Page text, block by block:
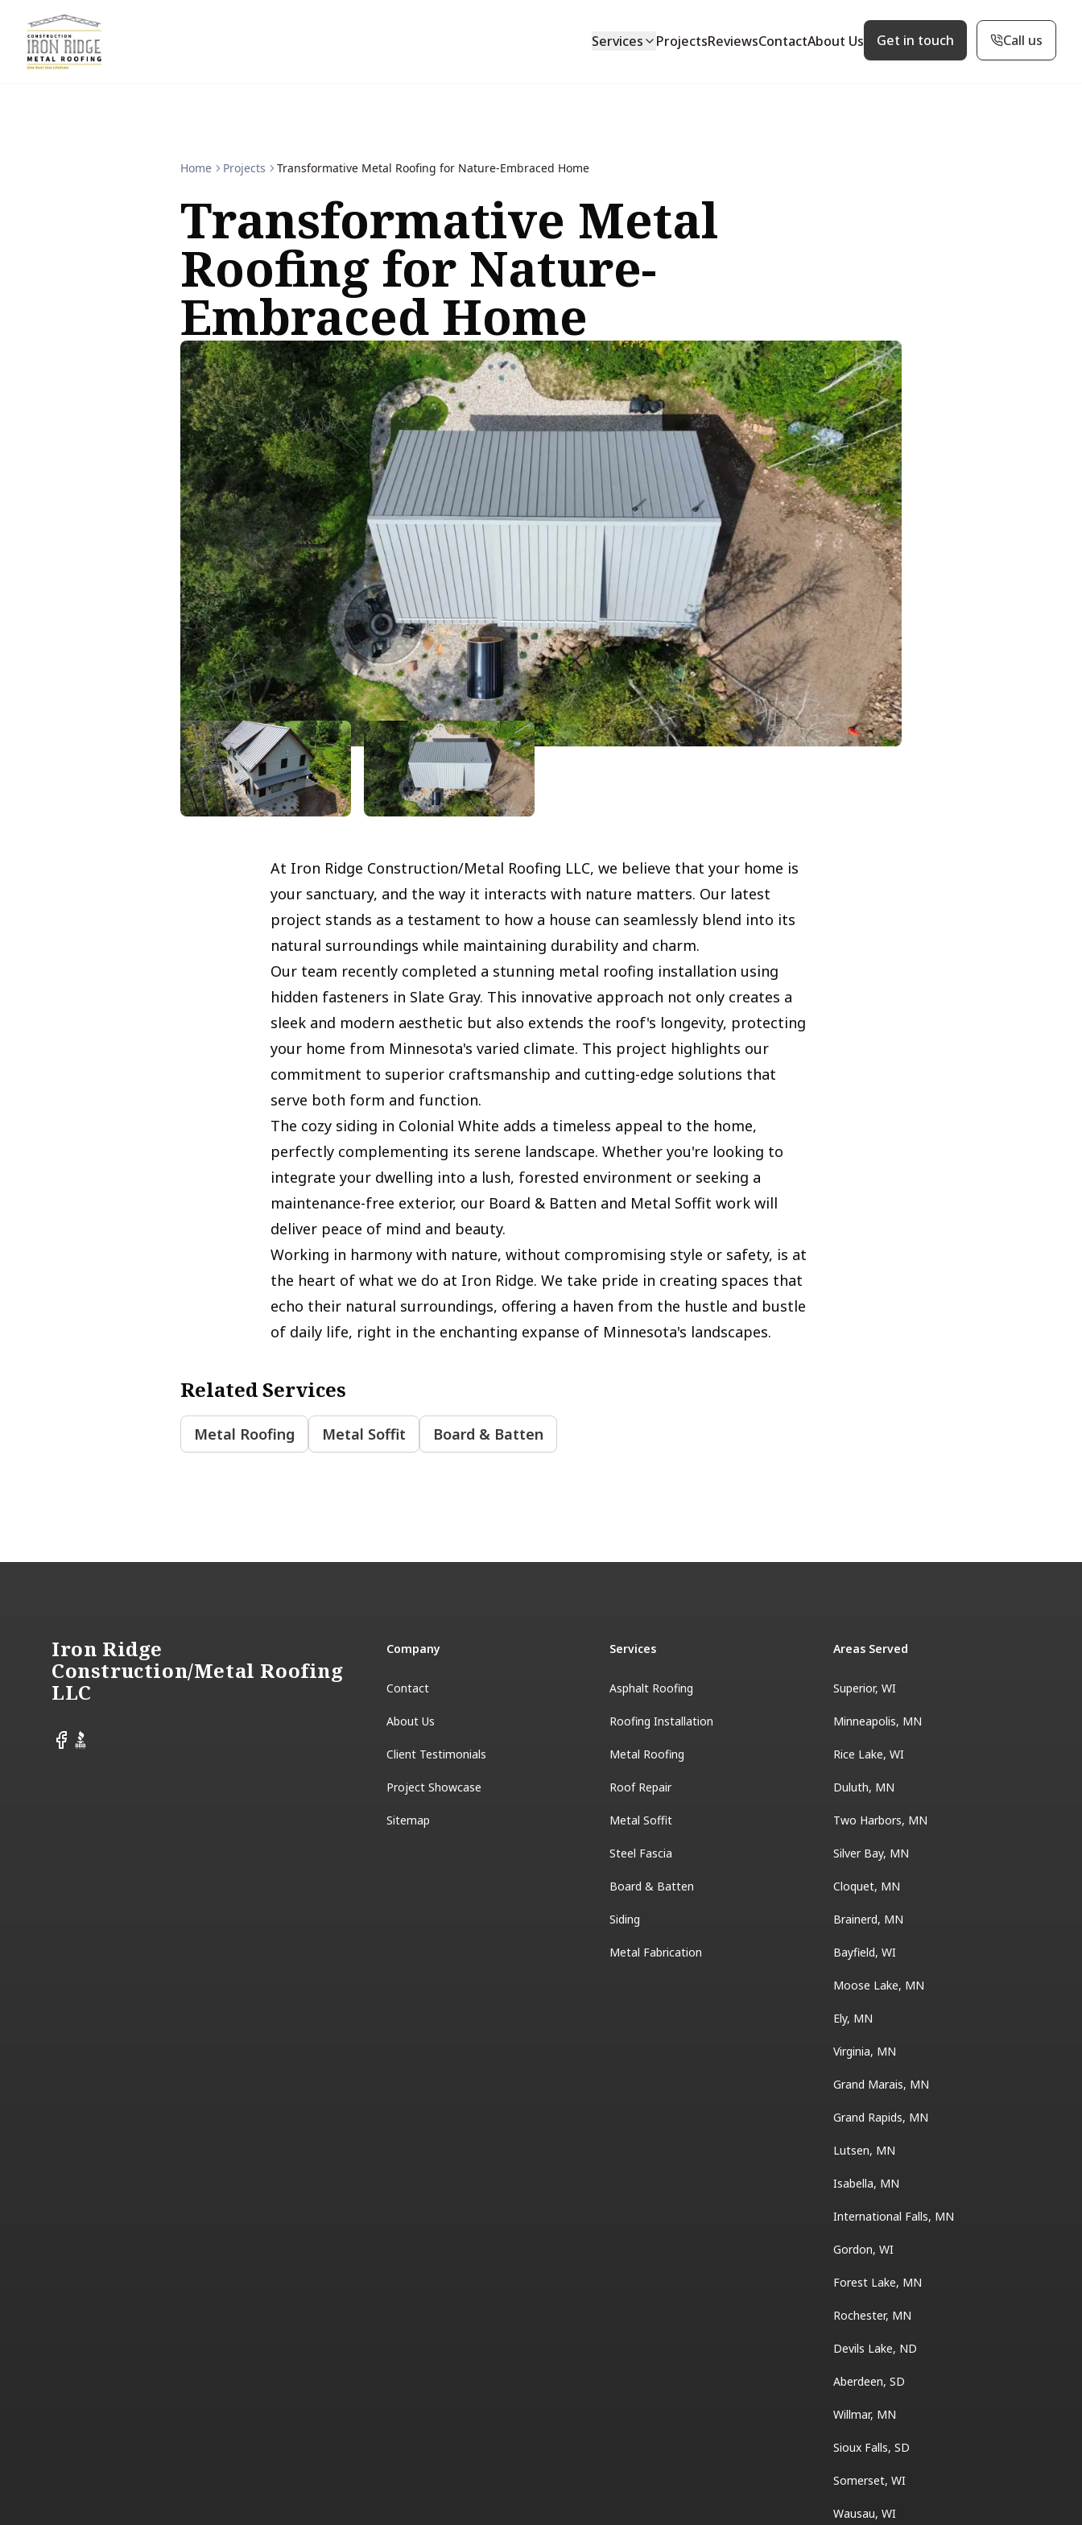
Services ProjectsReviewsContactAbout Us Get in touch Call us
Home Projects Transformative Metal Roofing for Nature-Embraced Home
Transformative Metal
Roofing for Nature-
Embraced Home
At Iron Ridge Construction/Metal Roofing LLC, we believe that your home is
your sanctuary, and the way it interacts with nature matters. Our latest
project stands as a testament to how a house can seamlessly blend into its
natural surroundings while maintaining durability and charm.
Our team recently completed a stunning metal roofing installation using
hidden fasteners in Slate Gray. This innovative approach not only creates a
sleek and modern aesthetic but also extends the roof's longevity, protecting
your home from Minnesota's varied climate. This project highlights our
commitment to superior craftsmanship and cutting-edge solutions that
serve both form and function.
The cozy siding in Colonial White adds a timeless appeal to the home,
perfectly complementing its serene landscape. Whether you're looking to
integrate your dwelling into a lush, forested environment or seeking a
maintenance-free exterior, our Board & Batten and Metal Soffit work will
deliver peace of mind and beauty.
Working in harmony with nature, without compromising style or safety, is at
the heart of what we do at Iron Ridge. We take pride in creating spaces that
echo their natural surroundings, offering a haven from the hustle and bustle
of daily life, right in the enchanting expanse of Minnesota's landscapes.
Related Services
Metal Roofing Metal Soffit Board & Batten
Iron Ridge
Construction/Metal Roofing
LLC
Facebook
BBB
Company
Contact
About Us
Client Testimonials
Project Showcase
Sitemap
Services
Asphalt Roofing
Roofing Installation
Metal Roofing
Roof Repair
Metal Soffit
Steel Fascia
Board & Batten
Siding
Metal Fabrication
Areas Served
Superior, WI
Minneapolis, MN
Rice Lake, WI
Duluth, MN
Two Harbors, MN
Silver Bay, MN
Cloquet, MN
Brainerd, MN
Bayfield, WI
Moose Lake, MN
Ely, MN
Virginia, MN
Grand Marais, MN
Grand Rapids, MN
Lutsen, MN
Isabella, MN
International Falls, MN
Gordon, WI
Forest Lake, MN
Rochester, MN
Devils Lake, ND
Aberdeen, SD
Willmar, MN
Sioux Falls, SD
Somerset, WI
Wausau, WI